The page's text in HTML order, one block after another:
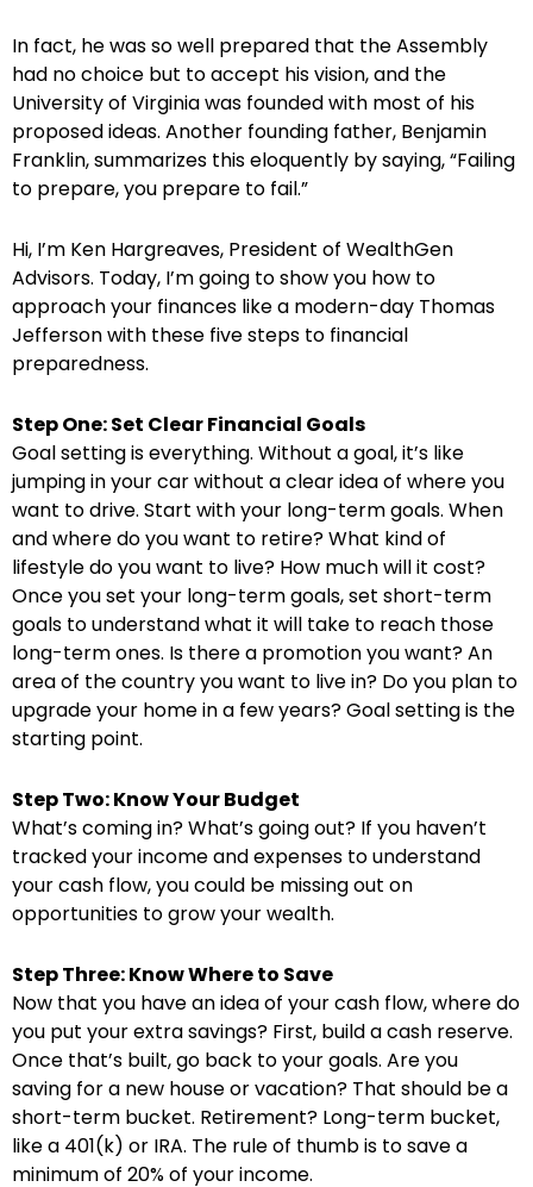
In fact, he was so well prepared that the Assembly
had no choice but to accept his vision, and the
University of Virginia was founded with most of his
proposed ideas. Another founding father, Benjamin
Franklin, summarizes this eloquently by saying, “Failing
to prepare, you prepare to fail.”
Hi, I’m Ken Hargreaves, President of WealthGen
Advisors. Today, I’m going to show you how to
approach your finances like a modern-day Thomas
Jefferson with these five steps to financial
preparedness.
Step One: Set Clear Financial Goals
Goal setting is everything. Without a goal, it’s like
jumping in your car without a clear idea of where you
want to drive. Start with your long-term goals. When
and where do you want to retire? What kind of
lifestyle do you want to live? How much will it cost?
Once you set your long-term goals, set short-term
goals to understand what it will take to reach those
long-term ones. Is there a promotion you want? An
area of the country you want to live in? Do you plan to
upgrade your home in a few years? Goal setting is the
starting point.
Step Two: Know Your Budget
What’s coming in? What’s going out? If you haven’t
tracked your income and expenses to understand
your cash flow, you could be missing out on
opportunities to grow your wealth.
Step Three: Know Where to Save
Now that you have an idea of your cash flow, where do
you put your extra savings? First, build a cash reserve.
Once that’s built, go back to your goals. Are you
saving for a new house or vacation? That should be a
short-term bucket. Retirement? Long-term bucket,
like a 401(k) or IRA. The rule of thumb is to save a
minimum of 20% of your income.